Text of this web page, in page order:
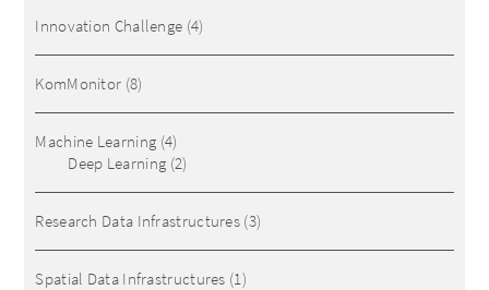
Innovation Challenge (4)
KomMonitor (8)
Machine Learning (4)
Deep Learning (2)
Research Data Infrastructures (3)
Spatial Data Infrastructures (1)